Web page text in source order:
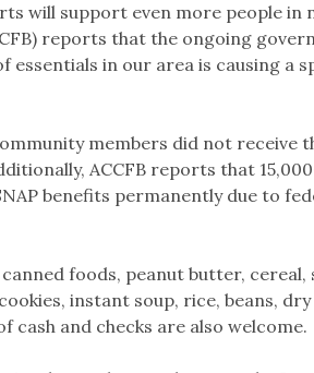
will support even more people in
reports that the ongoing
essentials in our area is causing a
members did not receive
ACCFB reports that
benefits permanently due to
foods, peanut butter,
instant soup, rice, beans,
cash and checks are also welcome.